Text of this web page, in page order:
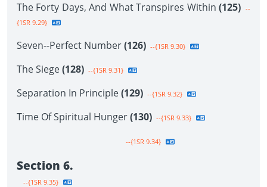
The Forty Days, And What Transpires Within (125) --
{1SR 9.29}
Seven--Perfect Number(126) --{1SR 9.30}
The Siege(128) --{1SR 9.31}
Separation In Principle(129) --{1SR 9.32}
Time Of Spiritual Hunger(130) --{1SR 9.33}
--{1SR 9.34}
Section 6.
--{1SR 9.35}